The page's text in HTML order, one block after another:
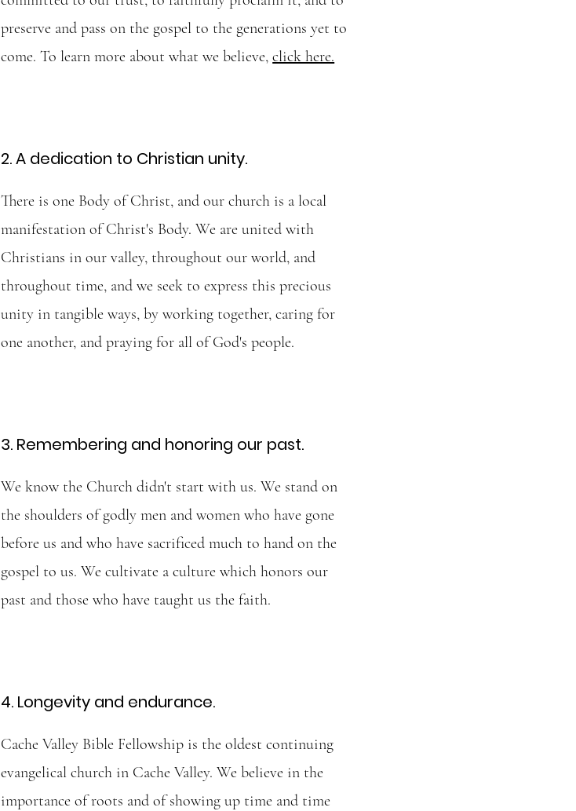
preserve and pass on the gospel to the generations yet to
come. To learn more about what we believe,click here.
2. A dedication to Christian unity.
There is one Body of Christ, and our church is a local
manifestation of Christ's Body. We are united with
Christians in our valley, throughout our world, and
throughout time, and we seek to express this precious
unity in tangible ways, by working together, caring for
one another, and praying for all of God's people.
3. Remembering and honoring our past.
We know the Church didn't start with us. We stand on
the shoulders of godly men and women who have gone
before us and who have sacrificed much to hand on the
gospel to us. We cultivate a culture which honors our
past and those who have taught us the faith.
4. Longevity and endurance.
Cache Valley Bible Fellowship is the oldest continuing
evangelical church in Cache Valley. We believe in the
importance of roots and of showing up time and time